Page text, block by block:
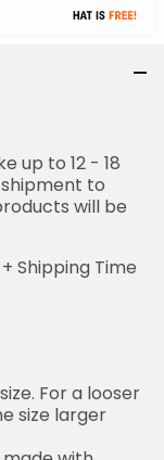
up to 12 - 18
to
will be
Shipping Time
For a looser
size larger